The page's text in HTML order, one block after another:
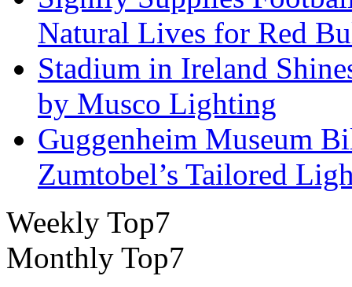
Natural Lives for Red
Stadium in Ireland
by Musco Lighting
Guggenheim Museum
Zumtobel’s Tailored
Weekly Top7
Monthly Top7